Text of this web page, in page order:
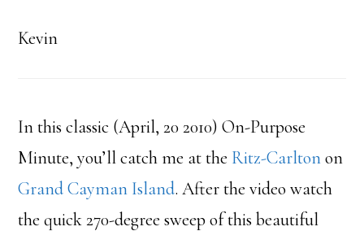
Kevin
In this classic (April, 20 2010) On-Purpose
Minute, you’ll catch me at the Ritz-Carltonon
Grand Cayman Island. After the video watch
the quick 270-degree sweep of this beautiful